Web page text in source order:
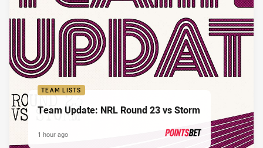
TEAM LISTS
Team Update: NRL Round 23 vs Storm
1 hour ago